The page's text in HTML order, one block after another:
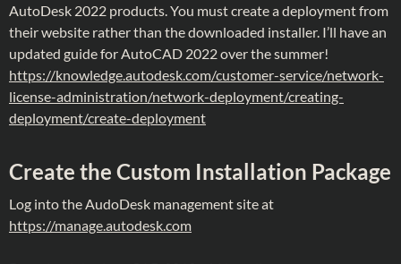
AutoDesk 2022 products. You must create a deployment from
their website rather than the downloaded installer. I’ll have an
updated guide for AutoCAD 2022 over the summer!
https://knowledge.autodesk.com/customer-service/network-
license-administration/network-deployment/creating-
deployment/create-deployment
Create the Custom Installation Package
Log into the AudoDesk management site at
https://manage.autodesk.com